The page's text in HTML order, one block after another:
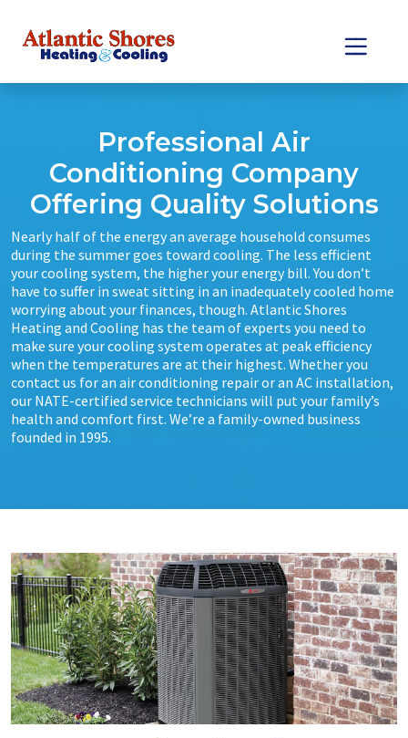
Content
navigation
Professional Air
Conditioning Company
Offering Quality Solutions
Nearly half of the energy an average household consumes
during the summer goes toward cooling. The less efficient
your cooling system, the higher your energy bill. You don’t
have to suffer in sweat sitting in an inadequately cooled home
worrying about your finances, though. Atlantic Shores
Heating and Cooling has the team of experts you need to
make sure your cooling system operates at peak efficiency
when the temperatures are at their highest. Whether you
contact us for an air conditioning repair or an AC installation,
our NATE-certified service technicians will put your family’s
health and comfort first. We’re a family-owned business
founded in 1995.